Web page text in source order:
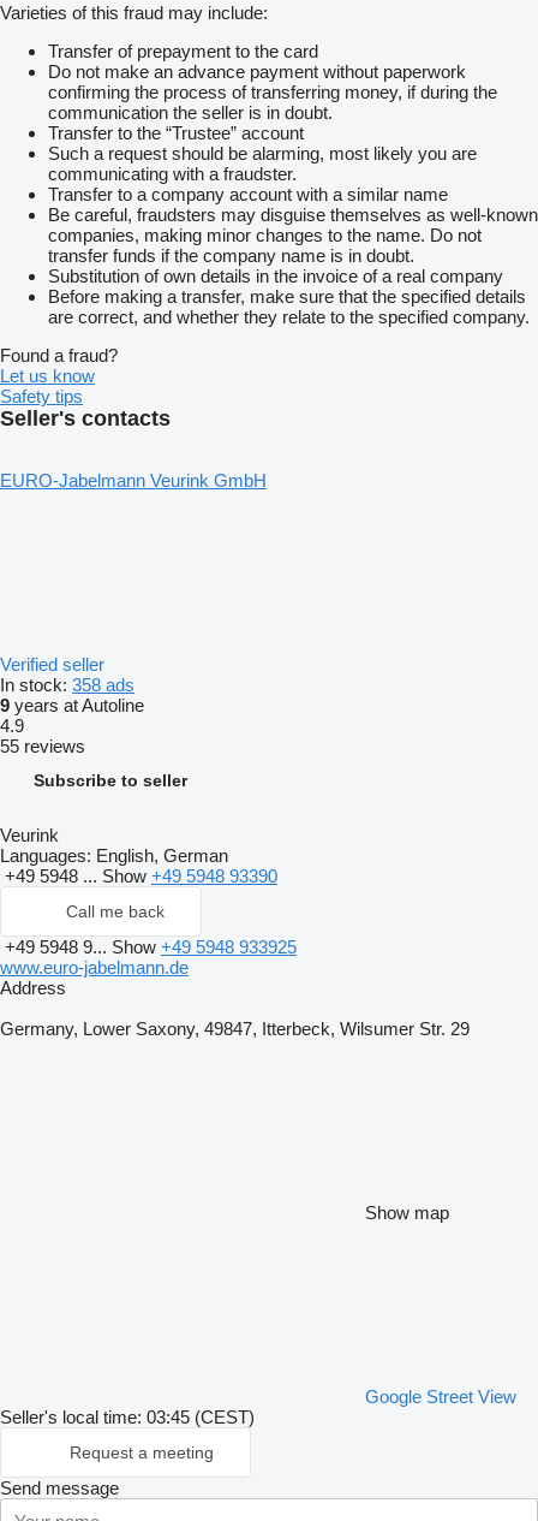
Varieties of this fraud may include:
Transfer of prepayment to the card
Do not make an advance payment without paperwork
confirming the process of transferring money, if during the
communication the seller is in doubt.
Transfer to the “Trustee” account
Such a request should be alarming, most likely you are
communicating with a fraudster.
Transfer to a company account with a similar name
Be careful, fraudsters may disguise themselves as well-known
companies, making minor changes to the name. Do not
transfer funds if the company name is in doubt.
Substitution of own details in the invoice of a real company
Before making a transfer, make sure that the specified details
are correct, and whether they relate to the specified company.
Found a fraud?
Let us know
Safety tips
Seller's contacts
EURO-Jabelmann Veurink GmbH
Verified seller
In stock: 358 ads
9 years at Autoline
4.9
55 reviews
Subscribe to seller
Veurink
Languages: English, German
+49 5948 ... Show +49 5948 93390
Call me back
+49 5948 9... Show +49 5948 933925
www.euro-jabelmann.de
Address
Germany, Lower Saxony, 49847, Itterbeck, Wilsumer Str. 29
Show map
Google Street View
Seller's local time: 03:45 (CEST)
Request a meeting
Send message